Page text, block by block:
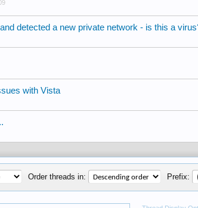
detected a new private network - is this a
with Vista
Order threads in: Prefix: